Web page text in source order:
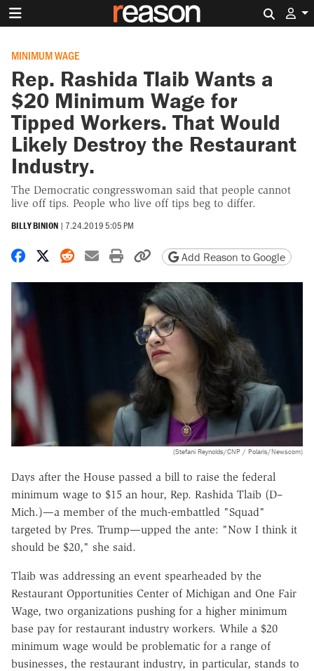
MINIMUM WAGE
Rep. Rashida Tlaib Wants a
$20 Minimum Wage for
Tipped Workers. That Would
Likely Destroy the Restaurant
Industry.
The Democratic congresswoman said that people cannot
live off tips. People who live off tips beg to differ.
BILLY BINION | 7.24.2019 5:05 PM
Share on Facebook
Share on X
Share on Reddit
Share by email
Print friendly version
Copy page URL
Add Reason to Google
(Stefani Reynolds/CNP / Polaris/Newscom)
Days after the House passed a bill to raise the federal
minimum wage to $15 an hour, Rep. Rashida Tlaib (D–
Mich.)—a member of the much-embattled "Squad"
targeted by Pres. Trump—upped the ante: "Now I think it
should be $20," she said.
Tlaib was addressing an event spearheaded by the
Restaurant Opportunities Center of Michigan and One Fair
Wage, two organizations pushing for a higher minimum
base pay for restaurant industry workers. While a $20
minimum wage would be problematic for a range of
businesses, the restaurant industry, in particular, stands to